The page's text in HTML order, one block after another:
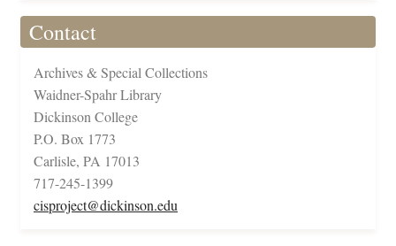
Contact
Archives & Special Collections
Waidner-Spahr Library
Dickinson College
P.O. Box 1773
Carlisle, PA 17013
717-245-1399
cisproject@dickinson.edu